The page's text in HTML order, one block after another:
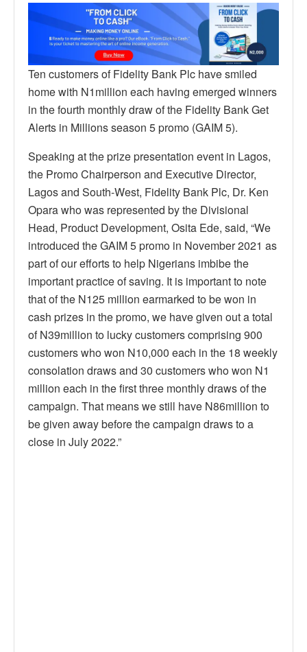
Ten customers of Fidelity Bank Plc have smiled
home with N1million each having emerged winners
in the fourth monthly draw of the Fidelity Bank Get
Alerts in Millions season 5 promo (GAIM 5).
Speaking at the prize presentation event in Lagos,
the Promo Chairperson and Executive Director,
Lagos and South-West, Fidelity Bank Plc, Dr. Ken
Opara who was represented by the Divisional
Head, Product Development, Osita Ede, said, “We
introduced the GAIM 5 promo in November 2021 as
part of our efforts to help Nigerians imbibe the
important practice of saving. It is important to note
that of the N125 million earmarked to be won in
cash prizes in the promo, we have given out a total
of N39million to lucky customers comprising 900
customers who won N10,000 each in the 18 weekly
consolation draws and 30 customers who won N1
million each in the first three monthly draws of the
campaign. That means we still have N86million to
be given away before the campaign draws to a
close in July 2022.”